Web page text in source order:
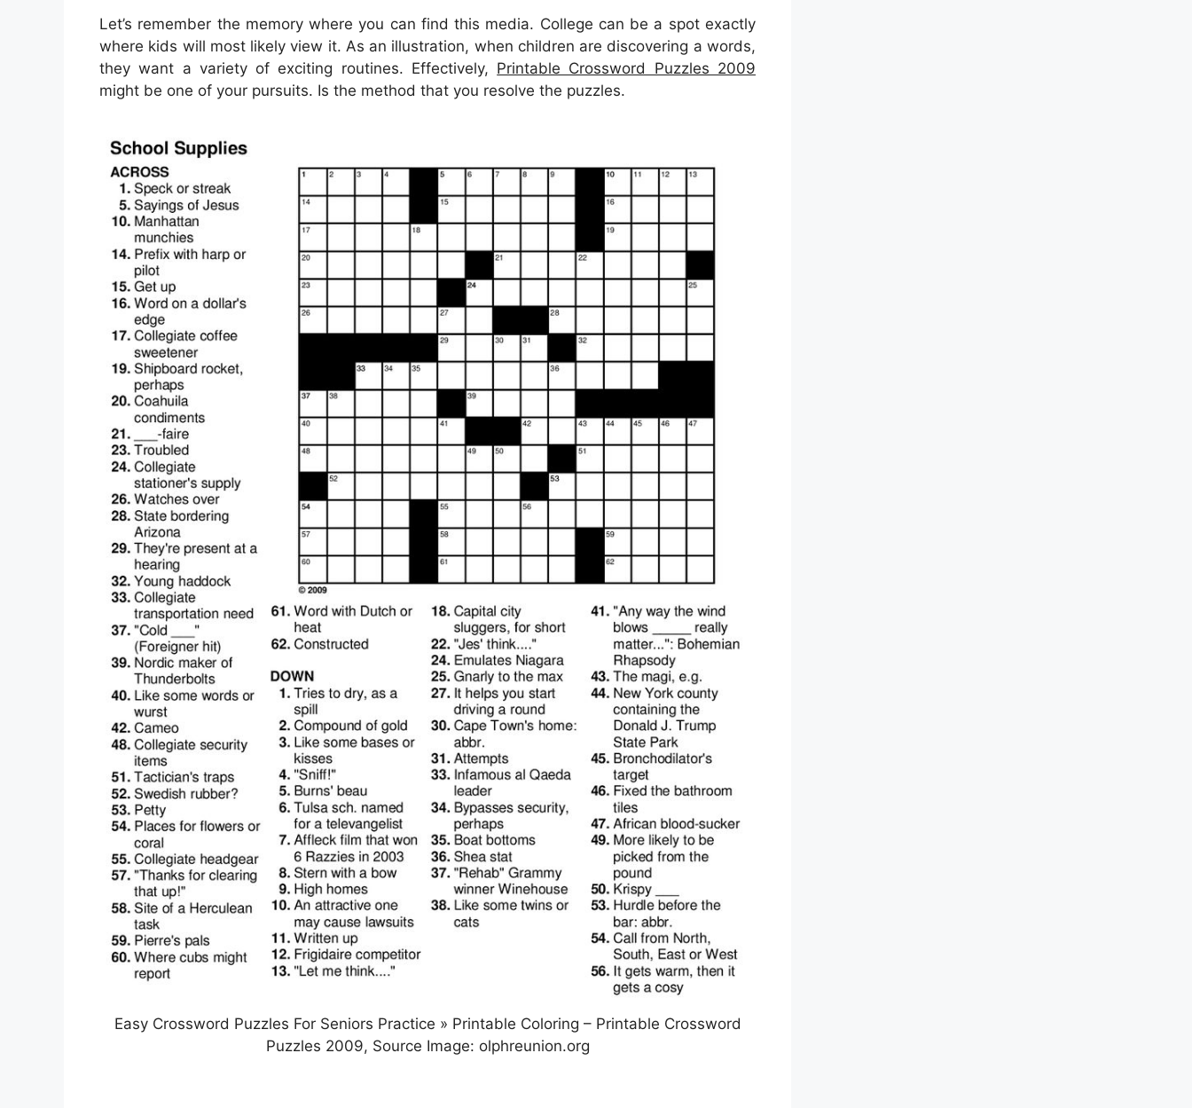
Let’s remember the memory where you can find this media. College can be a spot exactly
where kids will most likely view it. As an illustration, when children are discovering a words,
they want a variety of exciting routines. Effectively, Printable Crossword Puzzles 2009
might be one of your pursuits. Is the method that you resolve the puzzles.
Easy Crossword Puzzles For Seniors Practice » Printable Coloring – Printable Crossword
Puzzles 2009, Source Image: olphreunion.org